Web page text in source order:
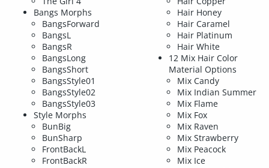
Bangs Morphs
BangsForward
BangsL
BangsR
BangsLong
BangsShort
BangsStyle01
BangsStyle02
BangsStyle03
Style Morphs
BunBig
BunSharp
FrontBackL
FrontBackR
Hair Honey
Hair Caramel
Hair Platinum
Hair White
12 Mix Hair Color
Material Options
Mix Candy
Mix Indian Summer
Mix Flame
Mix Fox
Mix Raven
Mix Strawberry
Mix Peacock
Mix Ice